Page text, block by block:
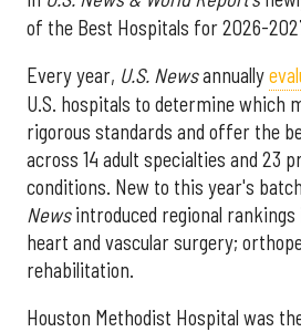
of the Best Hospitals for 2026-
Every year, U.S. Newsannually
U.S. hospitals to determine which
rigorous standards and offer the
across 14 adult specialties and 23
conditions. New to this year's
Newsintroduced regional rankings
heart and vascular surgery;
rehabilitation.
Houston Methodist Hospital was